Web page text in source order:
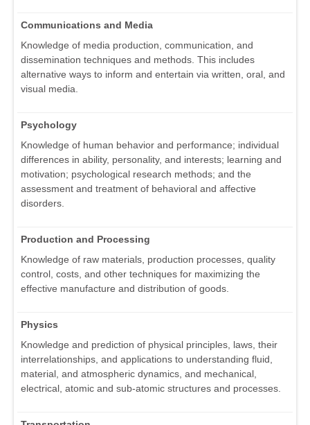
Communications and Media
Knowledge of media production, communication, and
dissemination techniques and methods. This includes
alternative ways to inform and entertain via written, oral, and
visual media.
Psychology
Knowledge of human behavior and performance; individual
differences in ability, personality, and interests; learning and
motivation; psychological research methods; and the
assessment and treatment of behavioral and affective
disorders.
Production and Processing
Knowledge of raw materials, production processes, quality
control, costs, and other techniques for maximizing the
effective manufacture and distribution of goods.
Physics
Knowledge and prediction of physical principles, laws, their
interrelationships, and applications to understanding fluid,
material, and atmospheric dynamics, and mechanical,
electrical, atomic and sub-atomic structures and processes.